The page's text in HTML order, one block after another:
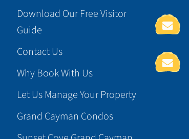
Download Our Free Visitor
Guide
Contact Us
Why Book With Us
Let Us Manage Your Property
Grand Cayman Condos